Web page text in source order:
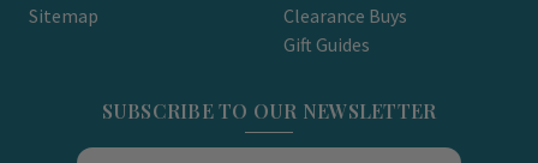
Sitemap
Clearance Buys
Gift Guides
SUBSCRIBE TO OUR NEWSLETTER